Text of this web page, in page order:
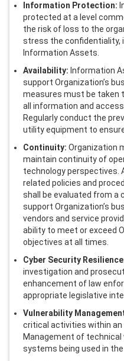
Information Protection:
protected at a level
the risk of loss to the
stress the confidentiality,
Information Assets.
Availability: Information
support Organization’s
measures must be taken
all information and
Regularly conduct the
utility equipment to
Continuity: Organization
maintain continuity of
technology perspectives.
related policies and
shall be evaluated from a
support Organization’s
vendors and service
ability to meet or exceed
objectives at all times.
Cyber Security
investigation and
enhancement of law
appropriate legislative
Vulnerability
critical activities within an
Management of
systems being used in the